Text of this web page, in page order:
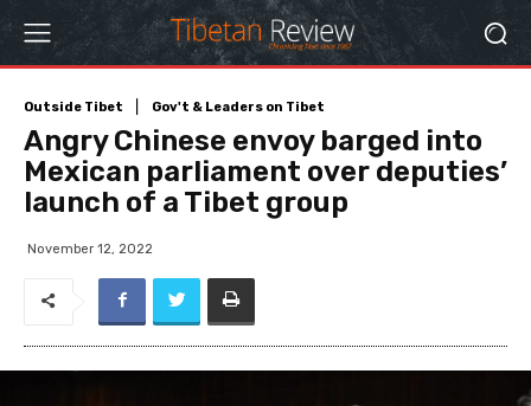
Outside Tibet Gov't & Leaders on Tibet
Angry Chinese envoy barged into
Mexican parliament over deputies’
launch of a Tibet group
November 12, 2022